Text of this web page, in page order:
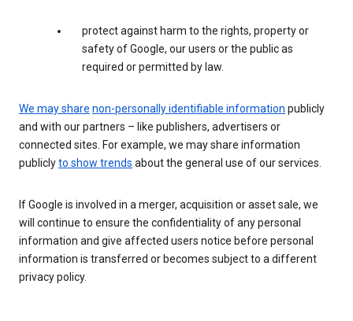
protect against harm to the rights, property or
safety of Google, our users or the public as
required or permitted by law.
We may share non-personally identifiable information publicly
and with our partners – like publishers, advertisers or
connected sites. For example, we may share information
publiclyto show trends about the general use of our services.
If Google is involved in a merger, acquisition or asset sale, we
will continue to ensure the confidentiality of any personal
information and give affected users notice before personal
information is transferred or becomes subject to a different
privacy policy.